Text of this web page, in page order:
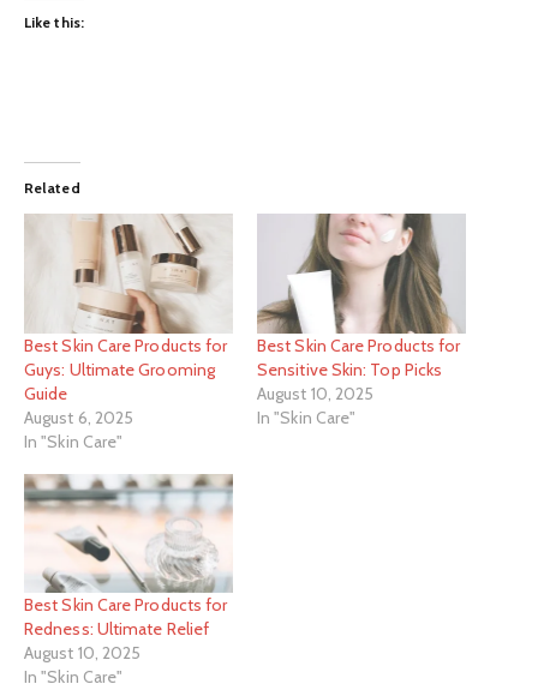
Like this:
Related
Best Skin Care Products for
Guys: Ultimate Grooming
Guide
August 6, 2025
In "Skin Care"
Best Skin Care Products for
Sensitive Skin: Top Picks
August 10, 2025
In "Skin Care"
Best Skin Care Products for
Redness: Ultimate Relief
August 10, 2025
In "Skin Care"